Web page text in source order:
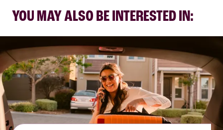
YOU MAY ALSO BE INTERESTED IN: